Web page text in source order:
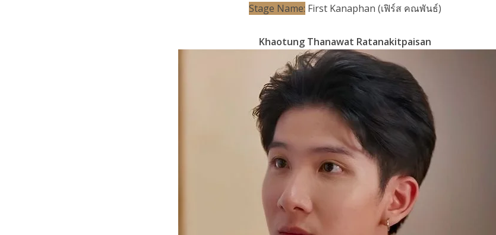
Stage Name: First Kanaphan (เฟิร์ส คณพันธ์)
Khaotung Thanawat Ratanakitpaisan